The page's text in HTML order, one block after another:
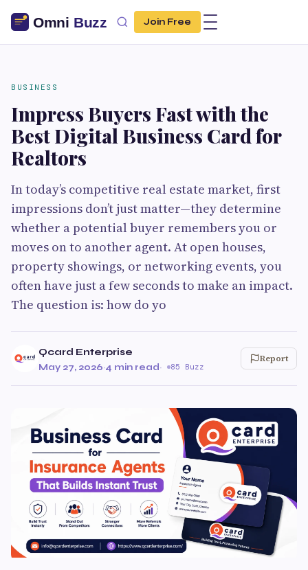
Join Free
BUSINESS
Impress Buyers Fast with the
Best Digital Business Card for
Realtors
In today’s competitive real estate market, first
impressions don’t just matter—they determine
whether a potential buyer remembers you or
moves on to another agent. At open houses,
property showings, or networking events, you
often have just a few seconds to make an impact.
The question is: how do yo
Qcard Enterprise
May 27, 2026·4 min read· 85 Buzz
Report